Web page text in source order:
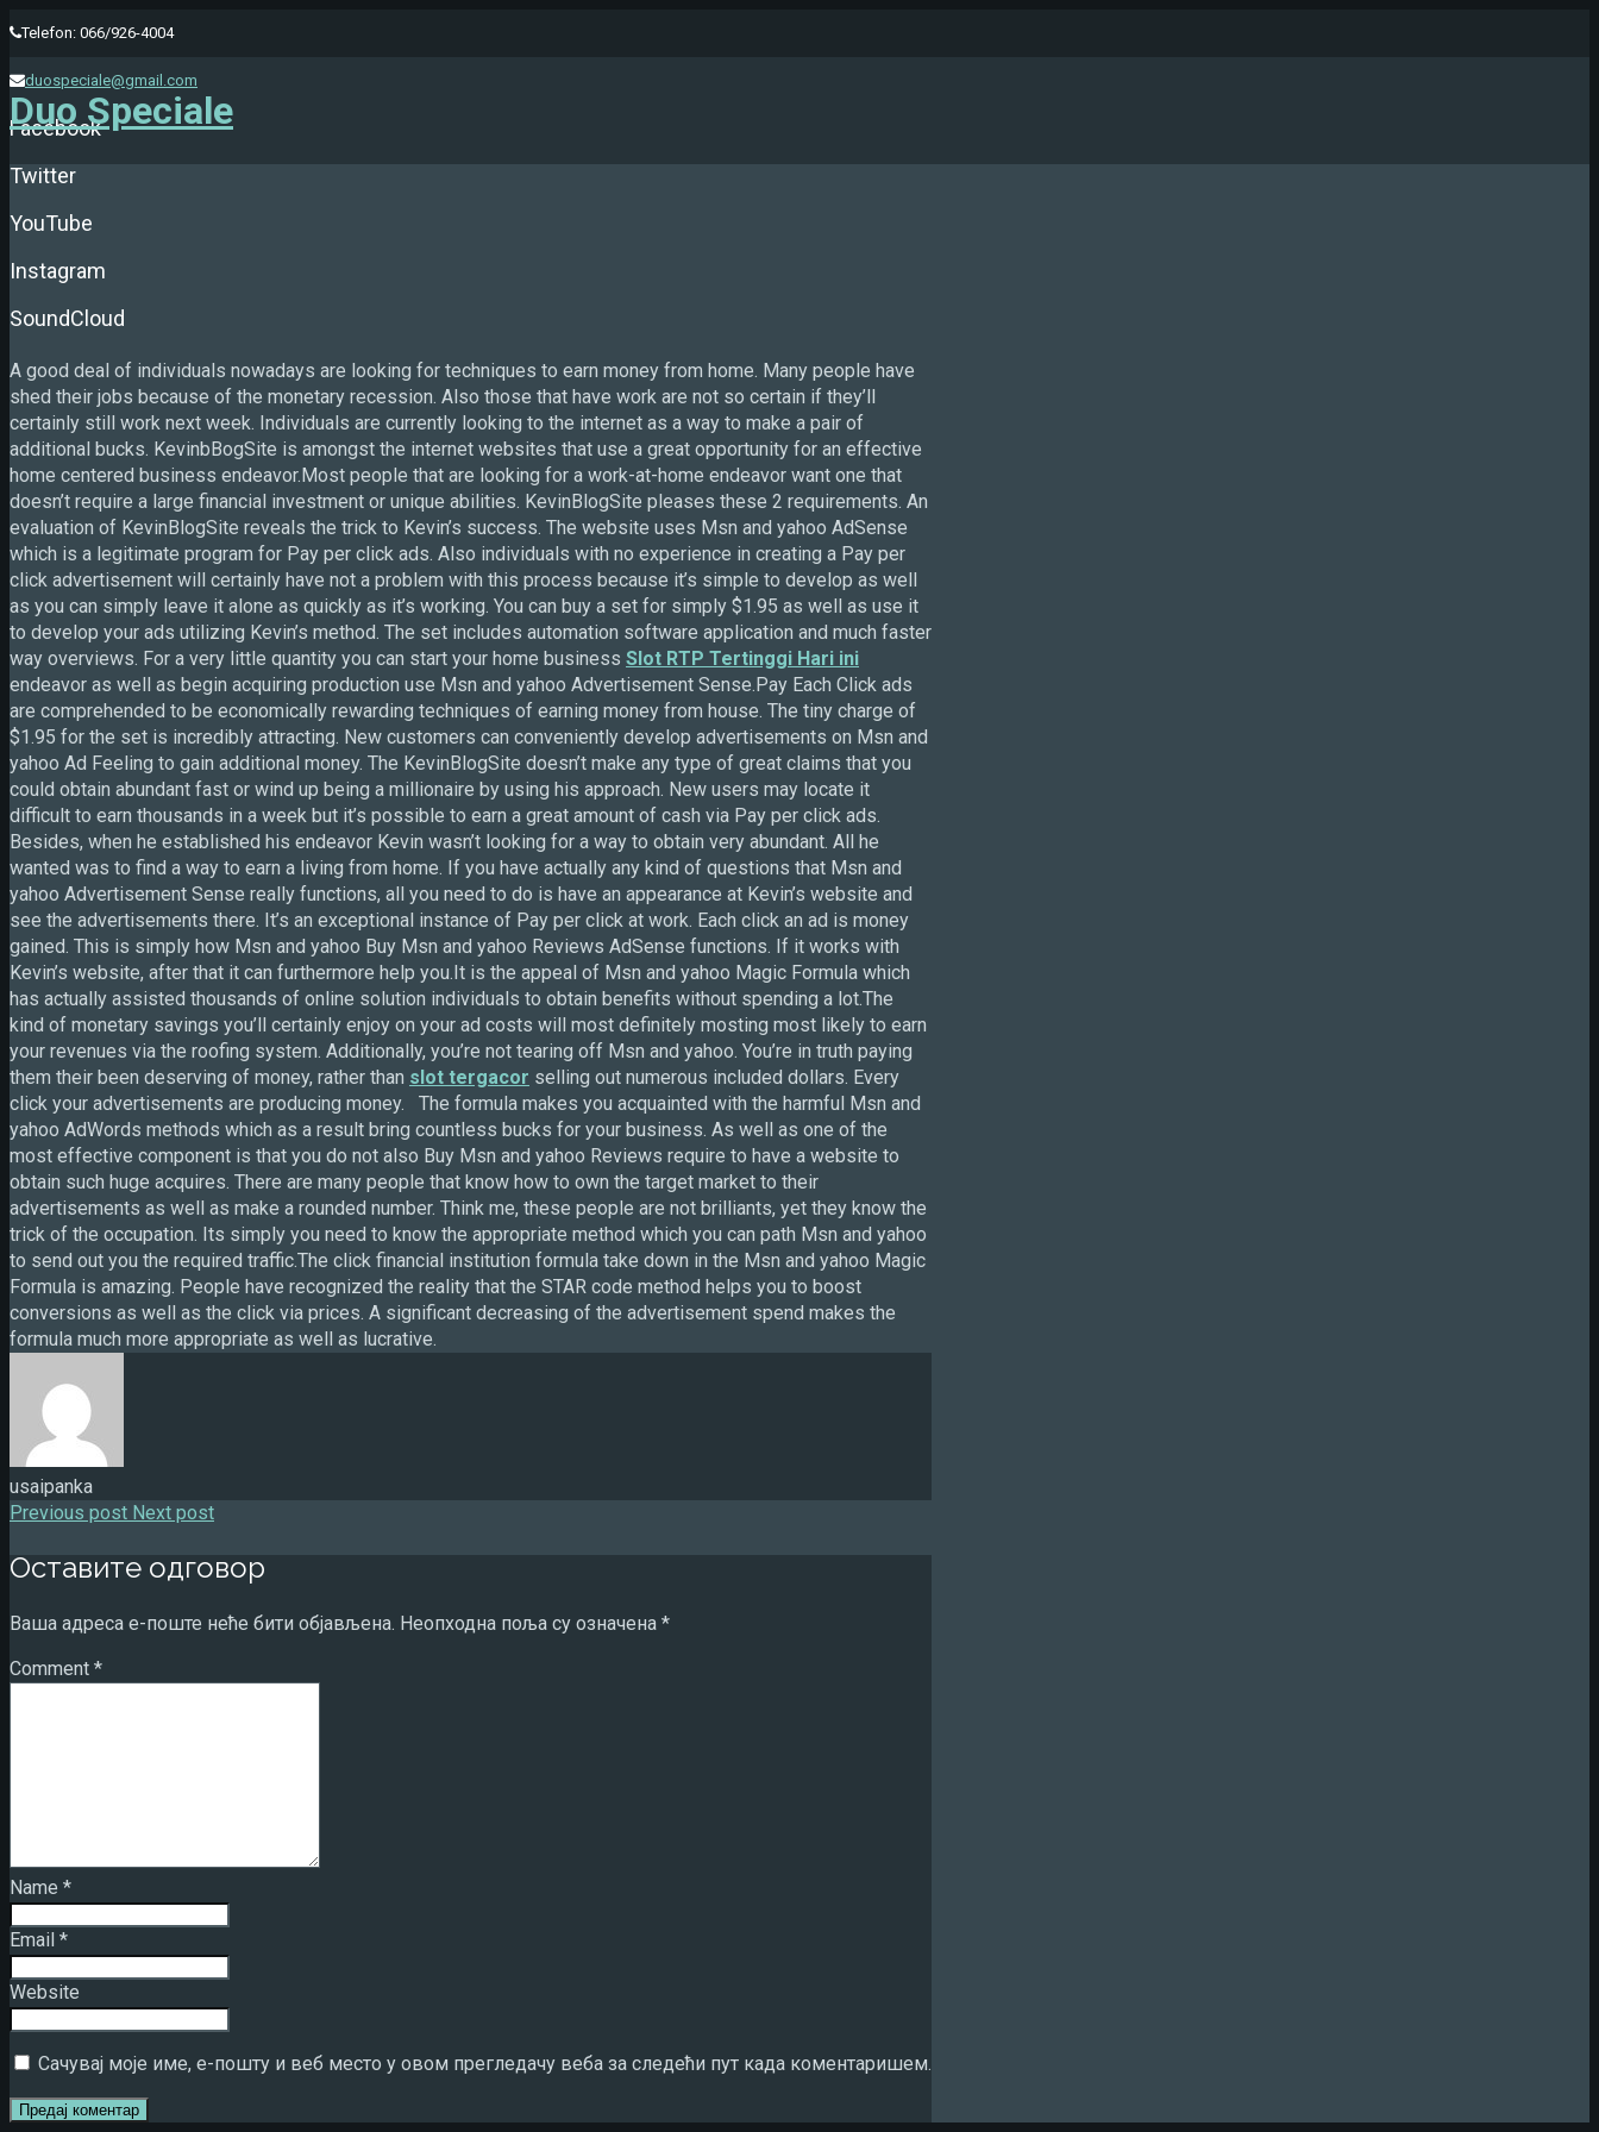
Telefon: 066/926-4004
duospeciale@gmail.com
Facebook
Twitter
YouTube
Instagram
SoundCloud
Duo Speciale
A good deal of individuals nowadays are looking for techniques to earn money from home. Many people have
shed their jobs because of the monetary recession. Also those that have work are not so certain if they’ll
certainly still work next week. Individuals are currently looking to the internet as a way to make a pair of
additional bucks. KevinbBogSite is amongst the internet websites that use a great opportunity for an effective
home centered business endeavor.Most people that are looking for a work-at-home endeavor want one that
doesn’t require a large financial investment or unique abilities. KevinBlogSite pleases these 2 requirements. An
evaluation of KevinBlogSite reveals the trick to Kevin’s success. The website uses Msn and yahoo AdSense
which is a legitimate program for Pay per click ads. Also individuals with no experience in creating a Pay per
click advertisement will certainly have not a problem with this process because it’s simple to develop as well
as you can simply leave it alone as quickly as it’s working. You can buy a set for simply $1.95 as well as use it
to develop your ads utilizing Kevin’s method. The set includes automation software application and much faster
way overviews. For a very little quantity you can start your home business Slot RTP Tertinggi Hari ini
endeavor as well as begin acquiring production use Msn and yahoo Advertisement Sense.Pay Each Click ads
are comprehended to be economically rewarding techniques of earning money from house. The tiny charge of
$1.95 for the set is incredibly attracting. New customers can conveniently develop advertisements on Msn and
yahoo Ad Feeling to gain additional money. The KevinBlogSite doesn’t make any type of great claims that you
could obtain abundant fast or wind up being a millionaire by using his approach. New users may locate it
difficult to earn thousands in a week but it’s possible to earn a great amount of cash via Pay per click ads.
Besides, when he established his endeavor Kevin wasn’t looking for a way to obtain very abundant. All he
wanted was to find a way to earn a living from home. If you have actually any kind of questions that Msn and
yahoo Advertisement Sense really functions, all you need to do is have an appearance at Kevin’s website and
see the advertisements there. It’s an exceptional instance of Pay per click at work. Each click an ad is money
gained. This is simply how Msn and yahoo Buy Msn and yahoo Reviews AdSense functions. If it works with
Kevin’s website, after that it can furthermore help you.It is the appeal of Msn and yahoo Magic Formula which
has actually assisted thousands of online solution individuals to obtain benefits without spending a lot.The
kind of monetary savings you’ll certainly enjoy on your ad costs will most definitely mosting most likely to earn
your revenues via the roofing system. Additionally, you’re not tearing off Msn and yahoo. You’re in truth paying
them their been deserving of money, rather than slot tergacor selling out numerous included dollars. Every
click your advertisements are producing money. The formula makes you acquainted with the harmful Msn and
yahoo AdWords methods which as a result bring countless bucks for your business. As well as one of the
most effective component is that you do not also Buy Msn and yahoo Reviews require to have a website to
obtain such huge acquires. There are many people that know how to own the target market to their
advertisements as well as make a rounded number. Think me, these people are not brilliants, yet they know the
trick of the occupation. Its simply you need to know the appropriate method which you can path Msn and yahoo
to send out you the required traffic.The click financial institution formula take down in the Msn and yahoo Magic
Formula is amazing. People have recognized the reality that the STAR code method helps you to boost
conversions as well as the click via prices. A significant decreasing of the advertisement spend makes the
formula much more appropriate as well as lucrative.
usaipanka
Previous post Next post
Оставите одговор
Ваша адреса е-поште неће бити објављена. Неопходна поља су означена *
Comment *
Name *
Email *
Website
Сачувај моје име, е-пошту и веб место у овом прегледачу веба за следећи пут када коментаришем.